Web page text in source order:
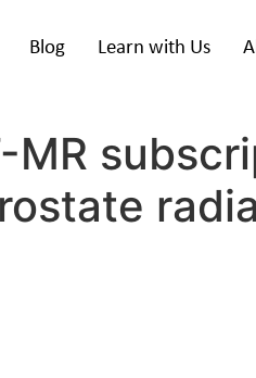
Blog Learn with Us